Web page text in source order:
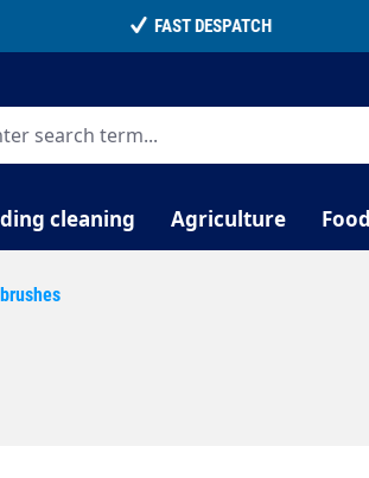
cleaning Agriculture